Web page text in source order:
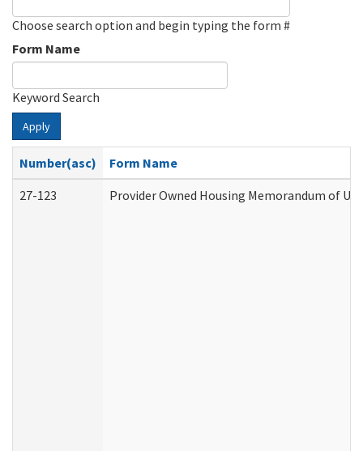
Choose search option and begin typing the form #
Form Name
Keyword Search
Apply
Number(asc)
Form Name
27-123
Provider Owned Housing Memorandum of